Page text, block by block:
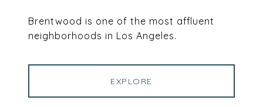
Brentwood is one of the most affluent
neighborhoods in Los Angeles.
EXPLORE